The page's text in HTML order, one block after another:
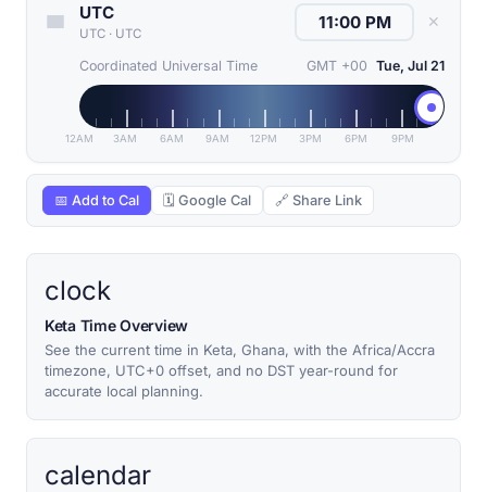
UTC
UTC · UTC
✕
Coordinated Universal Time GMT +00 Tue, Jul 21
12AM 3AM 6AM 9AM 12PM 3PM 6PM 9PM
📅 Add to Cal 🗓 Google Cal 🔗 Share Link
clock
Keta Time Overview
See the current time in Keta, Ghana, with the Africa/Accra
timezone, UTC+0 offset, and no DST year-round for
accurate local planning.
calendar